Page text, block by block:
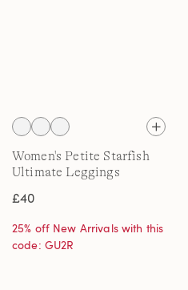
Women's Petite Starfish
Ultimate Leggings
£40
25% off New Arrivals with this
code: GU2R